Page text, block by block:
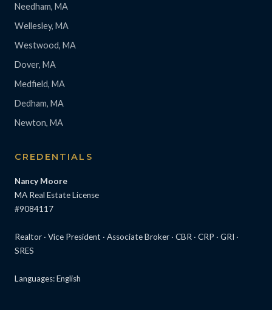
Needham, MA
Wellesley, MA
Westwood, MA
Dover, MA
Medfield, MA
Dedham, MA
Newton, MA
CREDENTIALS
Nancy Moore
MA Real Estate License
#9084117
Realtor · Vice President · Associate Broker · CBR · CRP · GRI ·
SRES
Languages: English